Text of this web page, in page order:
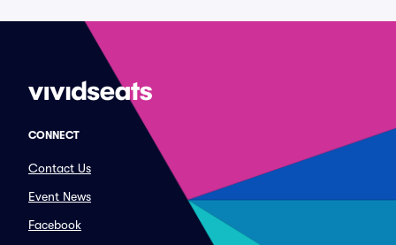
CONNECT
Contact Us
Event News
Facebook